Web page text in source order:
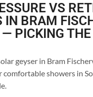
VS
IN BRAM
PICKING
geyser in Bram
comfortable showers in